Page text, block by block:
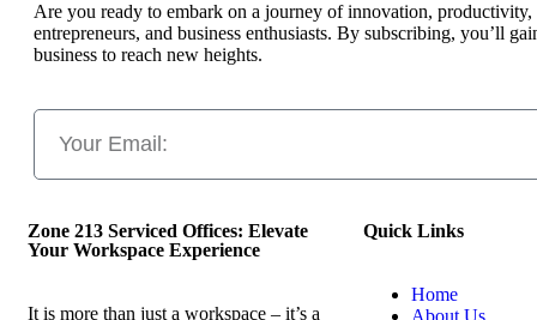
Are you ready to embark on a journey of innovation,
entrepreneurs, and business enthusiasts. By subscribing, you’ll
business to reach new heights.
Zone 213 Serviced Offices: Elevate
Your Workspace Experience
It is more than just a workspace – it’s a
Quick Links
Home
About Us